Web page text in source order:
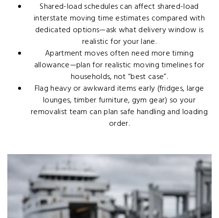
Shared-load schedules can affect shared-load
interstate moving time estimates compared with
dedicated options—ask what delivery window is
realistic for your lane.
Apartment moves often need more timing
allowance—plan for realistic moving timelines for
households, not “best case”.
Flag heavy or awkward items early (fridges, large
lounges, timber furniture, gym gear) so your
removalist team can plan safe handling and loading
order.